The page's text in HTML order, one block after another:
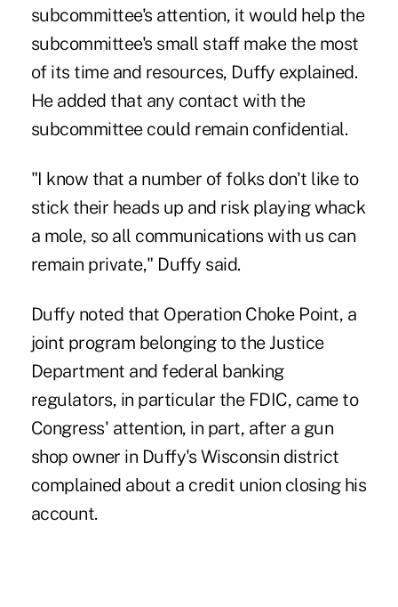
subcommittee's attention, it would help the
subcommittee's small staff make the most
of its time and resources, Duffy explained.
He added that any contact with the
subcommittee could remain confidential.
"I know that a number of folks don't like to
stick their heads up and risk playing whack
a mole, so all communications with us can
remain private," Duffy said.
Duffy noted that Operation Choke Point, a
joint program belonging to the Justice
Department and federal banking
regulators, in particular the FDIC, came to
Congress' attention, in part, after a gun
shop owner in Duffy's Wisconsin district
complained about a credit union closing his
account.